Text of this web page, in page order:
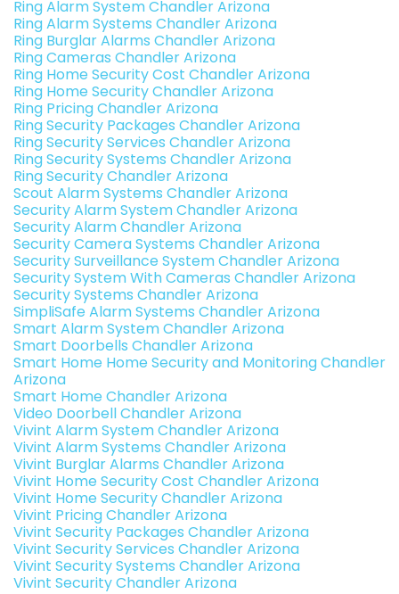
Ring Alarm System Chandler Arizona
Ring Alarm Systems Chandler Arizona
Ring Burglar Alarms Chandler Arizona
Ring Cameras Chandler Arizona
Ring Home Security Cost Chandler Arizona
Ring Home Security Chandler Arizona
Ring Pricing Chandler Arizona
Ring Security Packages Chandler Arizona
Ring Security Services Chandler Arizona
Ring Security Systems Chandler Arizona
Ring Security Chandler Arizona
Scout Alarm Systems Chandler Arizona
Security Alarm System Chandler Arizona
Security Alarm Chandler Arizona
Security Camera Systems Chandler Arizona
Security Surveillance System Chandler Arizona
Security System With Cameras Chandler Arizona
Security Systems Chandler Arizona
SimpliSafe Alarm Systems Chandler Arizona
Smart Alarm System Chandler Arizona
Smart Doorbells Chandler Arizona
Smart Home Home Security and Monitoring Chandler
Arizona
Smart Home Chandler Arizona
Video Doorbell Chandler Arizona
Vivint Alarm System Chandler Arizona
Vivint Alarm Systems Chandler Arizona
Vivint Burglar Alarms Chandler Arizona
Vivint Home Security Cost Chandler Arizona
Vivint Home Security Chandler Arizona
Vivint Pricing Chandler Arizona
Vivint Security Packages Chandler Arizona
Vivint Security Services Chandler Arizona
Vivint Security Systems Chandler Arizona
Vivint Security Chandler Arizona